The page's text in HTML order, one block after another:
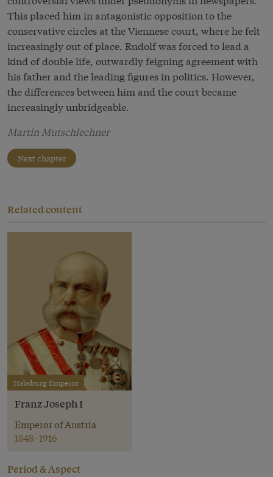
This placed him in antagonistic opposition to the
conservative circles at the Viennese court, where he felt
increasingly out of place. Rudolf was forced to lead a
kind of double life, outwardly feigning agreement with
his father and the leading figures in politics. However,
the differences between him and the court became
increasingly unbridgeable.
Martin Mutschlechner
Next chapter
Related content
Habsburg Emperor
Franz Joseph I
Emperor of Austria
1848–1916
Period & Aspect